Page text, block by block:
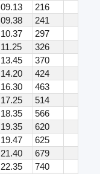
09.13
216
09.38
241
10.37
297
11.25
326
13.45
370
14.20
424
16.30
463
17.25
514
18.35
566
19.35
620
19.47
625
21.40
679
22.35
740